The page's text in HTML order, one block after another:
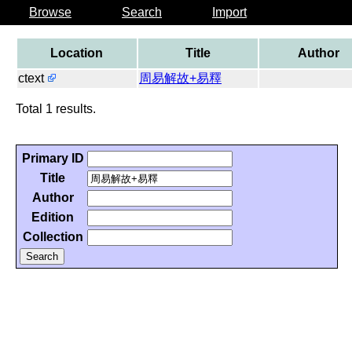
Browse Search Import
Location Title
Author
ctext
周易解故+易釋
Total 1 results.
Primary ID
Title
Author
Edition
Collection